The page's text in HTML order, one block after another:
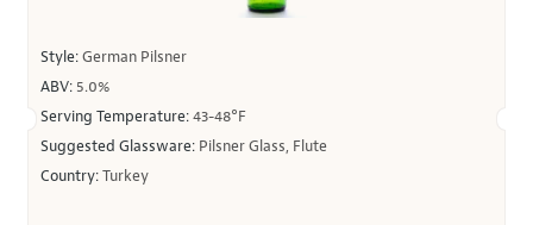
Style:German Pilsner
ABV: 5.0%
Serving Temperature:43-48°F
Suggested Glassware: Pilsner Glass, Flute
Country:Turkey